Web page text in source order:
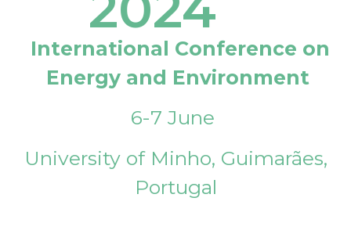
International Conference on
Energy and Environment
6-7 June
University of Minho, Guimarães,
Portugal